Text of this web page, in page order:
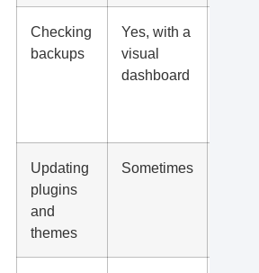
Checking
backups
Yes, with a
visual
dashboard
Updating
plugins
and
themes
Sometimes